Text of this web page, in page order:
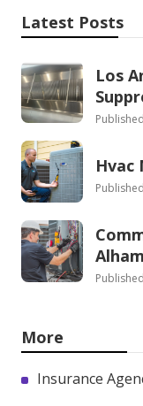
Latest Posts
Los
Hvac
More
Insurance